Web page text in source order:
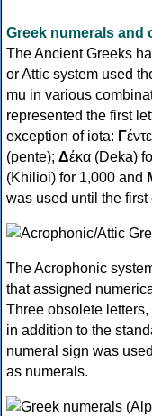
Greek numerals and
The Ancient Greeks
or Attic system used
mu in various
represented the first
exception of iota: Γ
(pente); Δέκα (Deka)
(Khilioi) for 1,000 and
was used until the first
The Acrophonic
that assigned
Three obsolete
in addition to the
numeral sign was
as numerals.